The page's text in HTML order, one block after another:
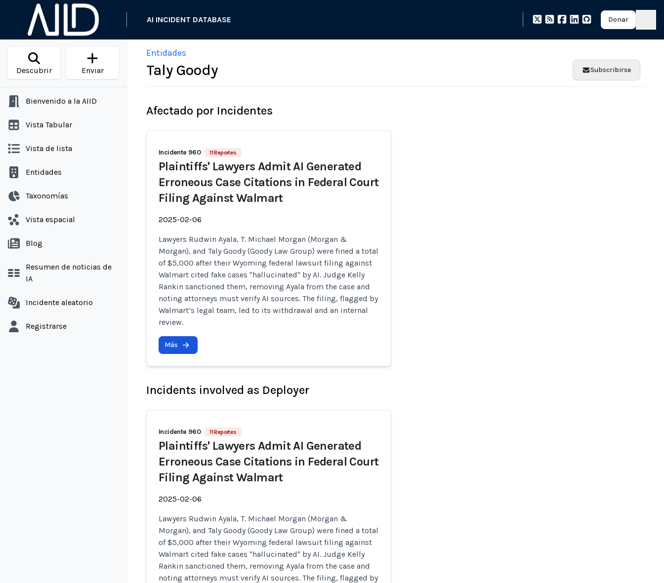
AI INCIDENT DATABASE Donar
Descubrir Enviar
Bienvenido a la AIID
Vista Tabular
Vista de lista
Entidades
Taxonomías
Vista espacial
Blog
Resumen de noticias de
IA
Incidente aleatorio
Registrarse
Entidades
Taly Goody Subscribirse
Afectado por Incidentes
Incidente 960 11 Reportes
Plaintiffs' Lawyers Admit AI Generated
Erroneous Case Citations in Federal Court
Filing Against Walmart
2025-02-06
Lawyers Rudwin Ayala, T. Michael Morgan (Morgan &
Morgan), and Taly Goody (Goody Law Group) were fined a total
of $5,000 after their Wyoming federal lawsuit filing against
Walmart cited fake cases "hallucinated" by AI. Judge Kelly
Rankin sanctioned them, removing Ayala from the case and
noting attorneys must verify AI sources. The filing, flagged by
Walmart’s legal team, led to its withdrawal and an internal
review.
Más
Incidents involved as Deployer
Incidente 960 11 Reportes
Plaintiffs' Lawyers Admit AI Generated
Erroneous Case Citations in Federal Court
Filing Against Walmart
2025-02-06
Lawyers Rudwin Ayala, T. Michael Morgan (Morgan &
Morgan), and Taly Goody (Goody Law Group) were fined a total
of $5,000 after their Wyoming federal lawsuit filing against
Walmart cited fake cases "hallucinated" by AI. Judge Kelly
Rankin sanctioned them, removing Ayala from the case and
noting attorneys must verify AI sources. The filing, flagged by